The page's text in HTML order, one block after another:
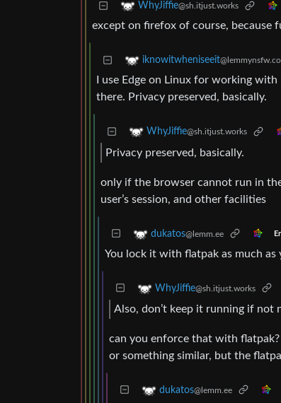
WhyJiffie@sh.itjust.works
except on firefox of course,
iknowitwheniseeit
I use Edge on Linux for working
there. Privacy preserved, basically.
WhyJiffie@sh.itjust.works
Privacy preserved, basically.
only if the browser cannot run in
user’s session, and other facilities
dukatos@lemm.ee
You lock it with flatpak as much as
WhyJiffie@sh.itjust.works
Also, don’t keep it running if not
can you enforce that with
or something similar, but the
dukatos@lemm.ee